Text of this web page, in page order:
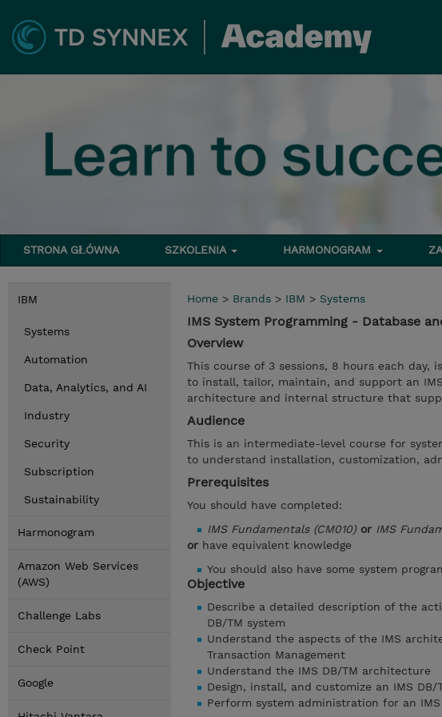
STRONA GŁÓWNA SZKOLENIA HARMONOGRAM
IBM
Systems
Automation
Data, Analytics, and AI
Industry
Security
Subscription
Sustainability
Harmonogram
Amazon Web Services
(AWS)
Challenge Labs
Check Point
Google
Home > Brands > IBM > Systems
IMS System Programming - Database
Overview
This course of 3 sessions, 8 hours each
to install, tailor, maintain, and support an
architecture and internal structure that
Audience
This is an intermediate-level course for
to understand installation, customization,
Prerequisites
You should have completed:
IMS Fundamentals (CM010) or IMS
or have equivalent knowledge
You should also have some system
Objective
Describe a detailed description of the
DB/TM system
Understand the aspects of the IMS
Transaction Management
Understand the IMS DB/TM architecture
Design, install, and customize an IMS DB/
Perform system administration for an IMS